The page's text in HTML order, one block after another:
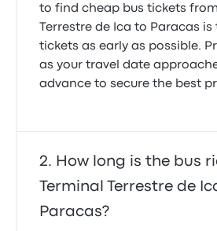
Tomas S.
May 25, 2025
The seats were extremely
fully recline and had a lot of leg
our bags off in the right place and
gate. The only criticism we have
helped too much.
to find cheap bus tickets from
Terrestre de Ica to Paracas
tickets as early as possible.
as your travel date
advance to secure the best
How long is the bus
Terminal Terrestre de
Paracas?